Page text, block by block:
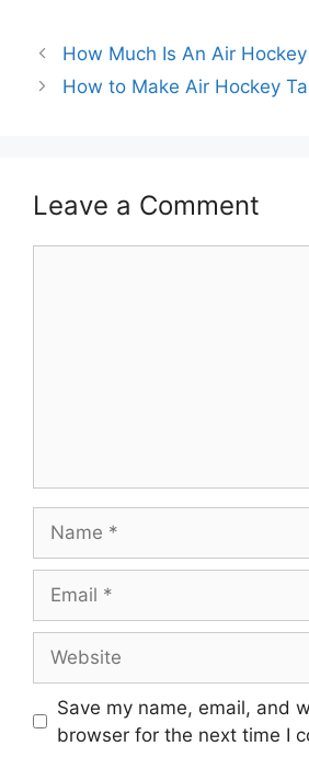
How Much Is An Air
How to Make Air Hockey
Leave a Comment
Save my name, email, and
browser for the next time I